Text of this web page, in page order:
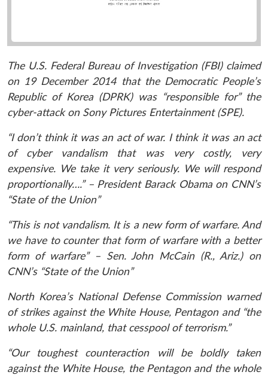
The U.S. Federal Bureau of Investigation (FBI) claimed
on 19 December 2014 that the Democratic People’s
Republic of Korea (DPRK) was “responsible for” the
cyber-attack on Sony Pictures Entertainment (SPE).
“I don’t think it was an act of war. I think it was an act
of cyber vandalism that was very costly, very
expensive. We take it very seriously. We will respond
proportionally….” – President Barack Obama on CNN’s
“State of the Union”
“This is not vandalism. It is a new form of warfare. And
we have to counter that form of warfare with a better
form of warfare” – Sen. John McCain (R., Ariz.) on
CNN’s “State of the Union”
North Korea’s National Defense Commission warned
of strikes against the White House, Pentagon and “the
whole U.S. mainland, that cesspool of terrorism.”
“Our toughest counteraction will be boldly taken
against the White House, the Pentagon and the whole